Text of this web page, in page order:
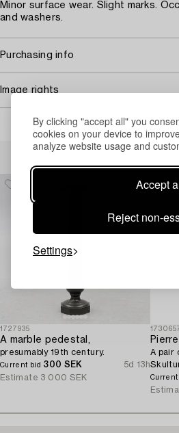
By clicking "accept all" you
cookies on your device to
analyze website usage and
Accept
Reject non-
Settings
Minor surface wear. Slight marks.
and washers.
Purchasing info
Image rights
Others have
1727935
A marble pedestal,
presumably 19th century.
Current bid 300 SEK
5d 13h
Estimate 3 000 SEK
A pair
Current